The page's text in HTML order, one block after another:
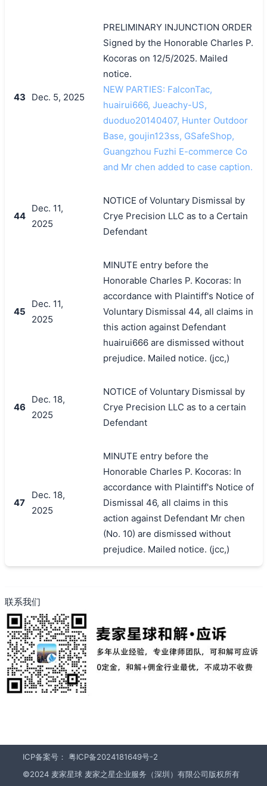
43 Dec. 5, 2025
PRELIMINARY INJUNCTION ORDER
Signed by the Honorable Charles P.
Kocoras on 12/5/2025. Mailed
notice.
NEW PARTIES: FalconTac,
huairui666, Jueachy-US,
duoduo20140407, Hunter Outdoor
Base, goujin123ss, GSafeShop,
Guangzhou Fuzhi E-commerce Co
and Mr chen added to case caption.
44
Dec. 11,
2025
NOTICE of Voluntary Dismissal by
Crye Precision LLC as to a Certain
Defendant
45
Dec. 11,
2025
MINUTE entry before the
Honorable Charles P. Kocoras: In
accordance with Plaintiff's Notice of
Voluntary Dismissal 44, all claims in
this action against Defendant
huairui666 are dismissed without
prejudice. Mailed notice. (jcc,)
46
Dec. 18,
2025
NOTICE of Voluntary Dismissal by
Crye Precision LLC as to a certain
Defendant
47
Dec. 18,
2025
MINUTE entry before the
Honorable Charles P. Kocoras: In
accordance with Plaintiff's Notice of
Dismissal 46, all claims in this
action against Defendant Mr chen
(No. 10) are dismissed without
prejudice. Mailed notice. (jcc,)
联系我们
ICP备案号： 粤ICP备2024181649号-2
©2024 麦家星球 麦家之星企业服务（深圳）有限公司版权所有